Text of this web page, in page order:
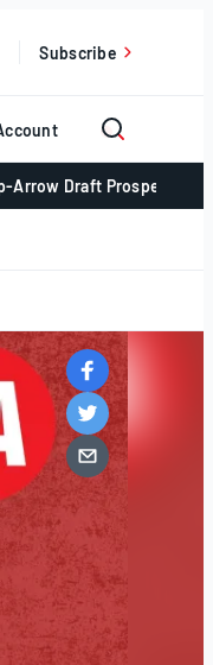
Subscribe
Arrow Draft Prospects 📈